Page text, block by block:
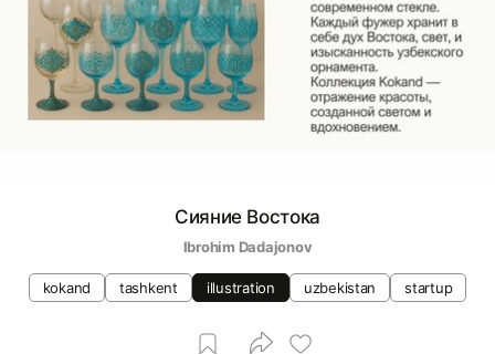
Сияние Востока
Ibrohim Dadajonov
kokand tashkent illustration uzbekistan startup